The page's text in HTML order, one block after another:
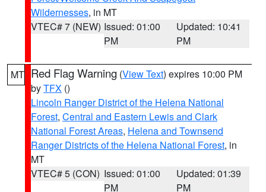
Wildernesses, in MT
VTEC# 7 (NEW) Issued: 01:00
PM
Updated: 10:41
PM
MT Red Flag Warning (View Text) expires 10:00 PM
byTFX ()
Lincoln Ranger District of the Helena National
Forest, Central and Eastern Lewis and Clark
National Forest Areas, Helena and Townsend
Ranger Districts of the Helena National Forest, in
MT
VTEC# 5 (CON) Issued: 01:00
PM
Updated: 01:39
PM